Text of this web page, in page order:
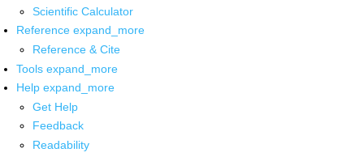
Scientific Calculator
Reference expand_more
Reference & Cite
Tools expand_more
Help expand_more
Get Help
Feedback
Readability